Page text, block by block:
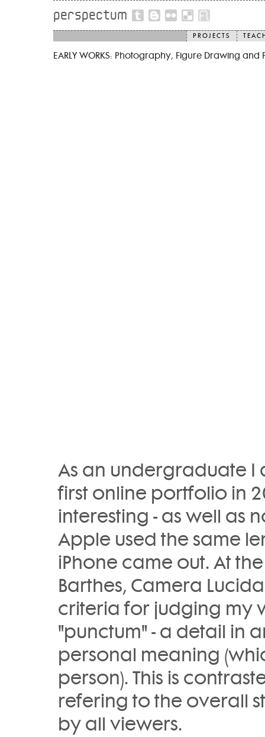
perspectum
PROJECTS
EARLY WORKS: Photography, Figure Drawing and
As an undergraduate I
first online portfolio in
interesting - as well as
Apple used the same
iPhone came out. At
Barthes, Camera
criteria for judging my
"punctum" - a detail in
personal meaning
person). This is
refering to the overall
by all viewers.